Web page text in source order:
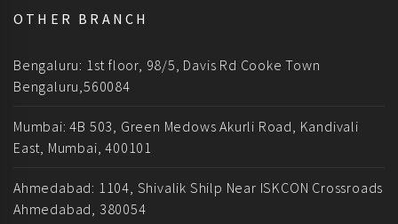
OTHER BRANCH
Bengaluru: 1st floor, 98/5, Davis Rd Cooke Town
Bengaluru,560084
Mumbai: 4B 503, Green Medows Akurli Road, Kandivali
East, Mumbai, 400101
Ahmedabad: 1104, Shivalik Shilp Near ISKCON Crossroads
Ahmedabad, 380054